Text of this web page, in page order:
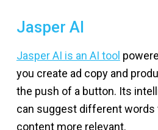
Jasper AI
Jasper AI is an AI tool
you create ad copy and
the push of a button. Its
can suggest different words
content more relevant.